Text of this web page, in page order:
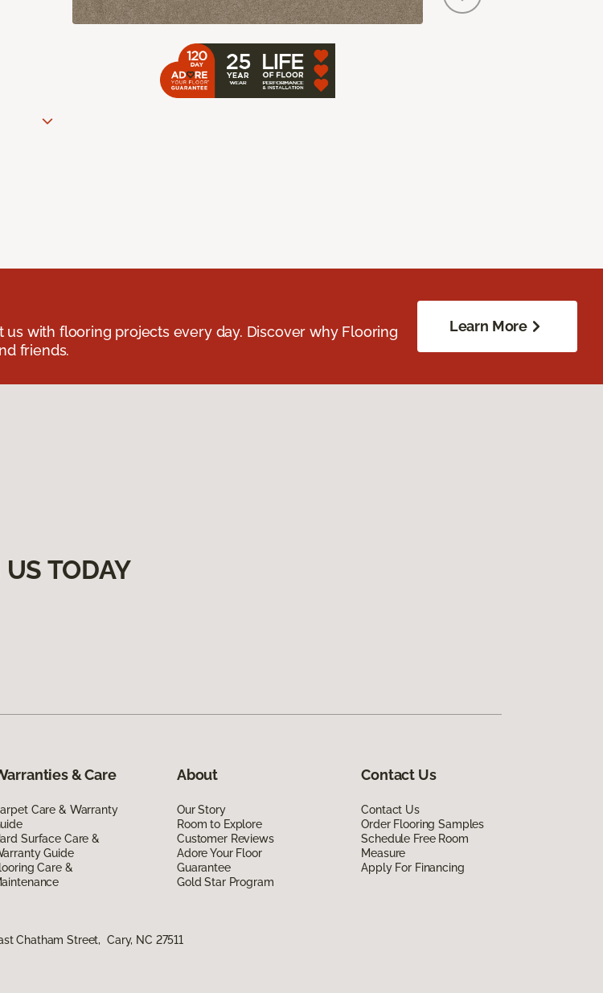
with flooring projects every day. Discover why Flooring
friends.
Learn More
TODAY
& Care
Care & Warranty
Surface Care &
Guide
Care &
About
Our Story
Room to Explore
Customer Reviews
Adore Your Floor
Guarantee
Gold Star Program
Contact Us
Contact Us
Order Flooring Samples
Schedule Free Room
Measure
Apply For Financing
Chatham Street, Cary, NC 27511